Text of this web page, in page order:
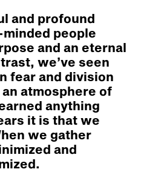
and profound
people
and an eternal
we’ve seen
fear and division
atmosphere of
anything
it is that we
we gather
and